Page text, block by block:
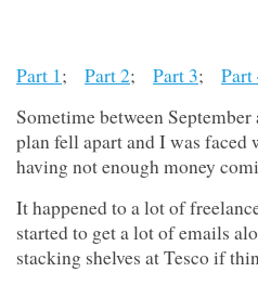
Part 1; Part 2; Part 3; Part
Sometime between
plan fell apart and I was
having not enough money
It happened to a lot of
started to get a lot of emails
stacking shelves at Tesco if